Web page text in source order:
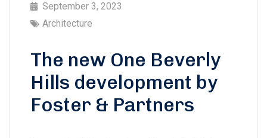
September 3, 2023
Architecture
The new One Beverly
Hills development by
Foster & Partners